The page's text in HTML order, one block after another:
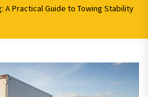
A Practical Guide to Towing Stability